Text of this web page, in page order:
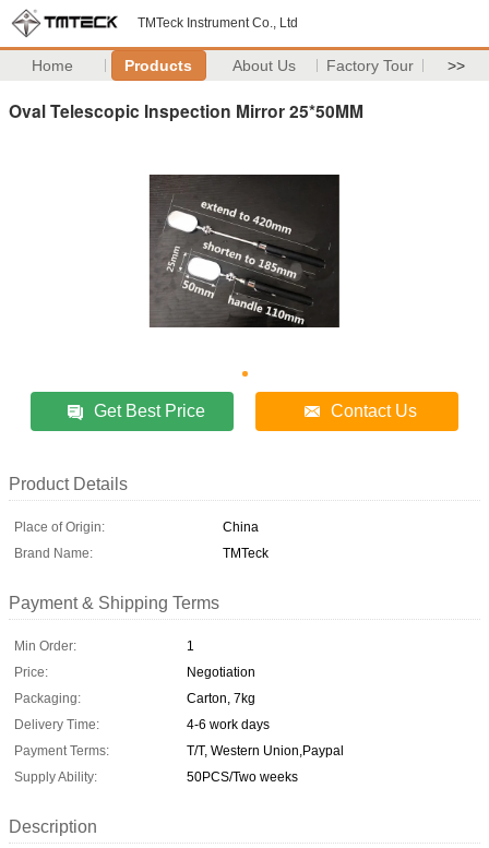
TMTeck Instrument Co., Ltd
Home Products About Us Factory Tour >>
Oval Telescopic Inspection Mirror 25*50MM
Get Best Price Contact Us
Product Details
Place of Origin:
China
Brand Name:
TMTeck
Payment & Shipping Terms
Min Order:
1
Price:
Negotiation
Packaging:
Carton, 7kg
Delivery Time:
4-6 work days
Payment Terms:
T/T, Western Union,Paypal
Supply Ability:
50PCS/Two weeks
Description